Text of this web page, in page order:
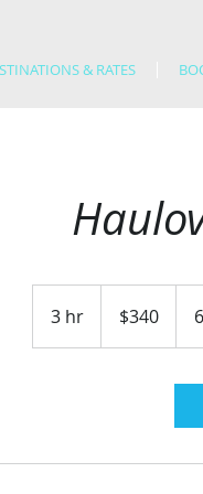
& RATES
3 hr3
h
dollars$340